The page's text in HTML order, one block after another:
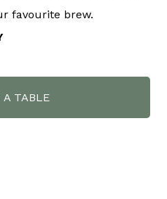
favourite brew.
A TABLE